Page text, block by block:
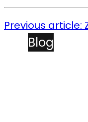
Previous article:
Blog